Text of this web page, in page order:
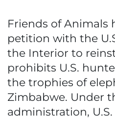
Friends of Animals
petition with the
the Interior to
prohibits U.S.
the trophies of
Zimbabwe. Under
administration,